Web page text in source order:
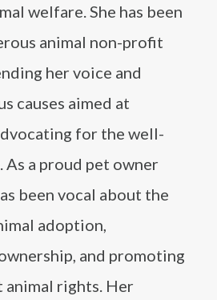
welfare. She has been
animal non-profit
her voice and
causes aimed at
for the well-
As a proud pet owner
been vocal about the
adoption,
and promoting
animal rights. Her